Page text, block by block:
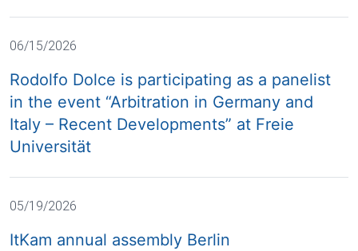
06/15/2026
Rodolfo Dolce is participating as a panelist
in the event “Arbitration in Germany and
Italy – Recent Developments” at Freie
Universität
05/19/2026
ItKam annual assembly Berlin